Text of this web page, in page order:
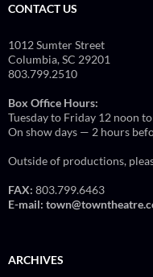
CONTACT US
1012 Sumter Street
Columbia, SC 29201
803.799.2510
Box Office Hours:
Tuesday to Friday 12 noon
On show days — 2 hours
Outside of productions,
FAX: 803.799.6463
E-mail:
ARCHIVES